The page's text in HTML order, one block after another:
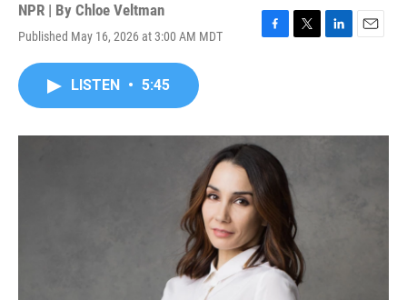
NPR | By Chloe Veltman
Published May 16, 2026 at 3:00 AM MDT
F
o
k
T
r
L
I
E
LISTEN • 5:45